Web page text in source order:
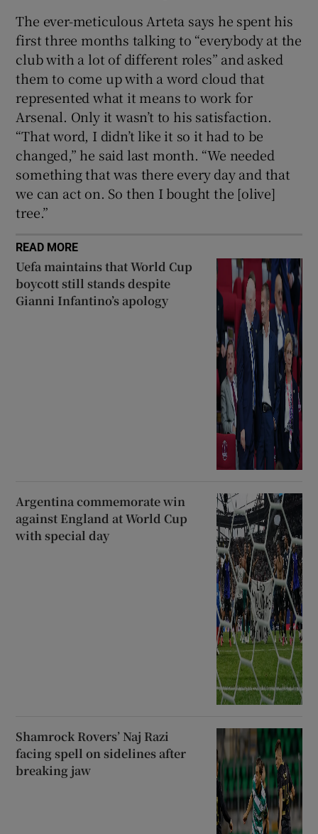
The ever-meticulous Arteta says he spent his
first three months talking to “everybody at the
club with a lot of different roles” and asked
them to come up with a word cloud that
represented what it means to work for
Arsenal. Only it wasn’t to his satisfaction.
“That word, I didn’t like it so it had to be
changed,” he said last month. “We needed
something that was there every day and that
we can act on. So then I bought the [olive]
tree.”
READ MORE
Uefa maintains that World Cup
boycott still stands despite
Gianni Infantino’s apology
Argentina commemorate win
against England at World Cup
with special day
Shamrock Rovers’ Naj Razi
facing spell on sidelines after
breaking jaw